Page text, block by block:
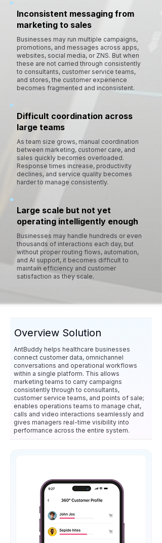
Inconsistent messaging from
marketing to sales
Businesses may run multiple campaigns,
promotions, and messages across apps,
websites, social media, or ZNS. But when
these are not carried through consistently
to consultants, customer service teams,
and stores, the customer experience
becomes fragmented and inconsistent.
Difficult coordination across
large teams
As team size grows, manual coordination
between marketing, customer care, and
sales quickly becomes overloaded.
Response times increase, productivity
declines, and service quality becomes
harder to manage consistently.
Large scale but not yet
operating intelligently enough
Businesses may handle hundreds or even
thousands of interactions each day, but
without proper routing flows, automation,
and AI support, it becomes difficult to
maintain efficiency and customer
satisfaction as they scale.
Overview Solution
AntBuddy helps healthcare businesses
connect customer data, omnichannel
conversations and operational workflows
within a single platform. This allows
marketing teams to carry campaigns
consistently through to consultants,
customer service teams, and points of sale;
enables operations teams to manage chat,
calls and video interactions seamlessly and
gives managers real-time visibility into
performance across the entire system.